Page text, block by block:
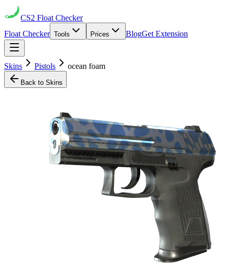
CS2 Float Checker
Float Checker Tools Prices BlogGet Extension
Skins Pistols ocean foam
Back to Skins